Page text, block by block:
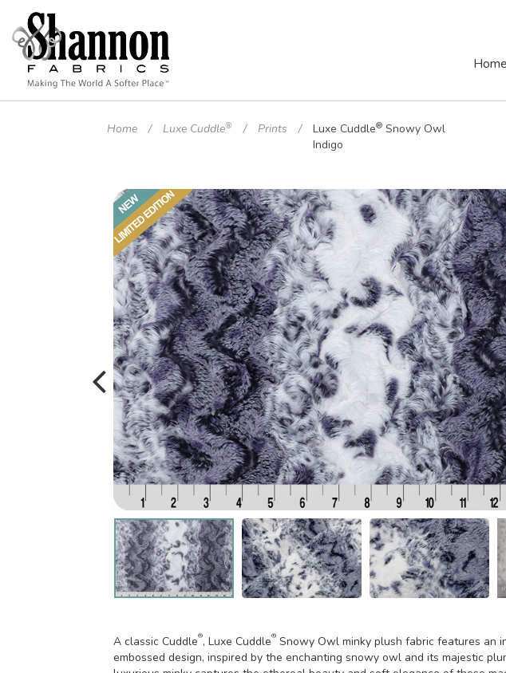
Home
Home Luxe Cuddle® Prints Luxe Cuddle® Snowy Owl
Indigo
A classic Cuddle®, Luxe Cuddle® Snowy Owl minky plush fabric features an
embossed design, inspired by the enchanting snowy owl and its majestic